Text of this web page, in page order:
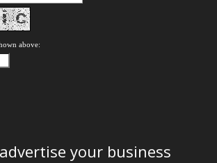
above:
your business